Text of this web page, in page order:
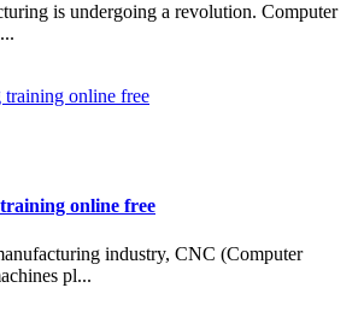
is undergoing a revolution. Computer
online free
industry, CNC (Computer
pl...